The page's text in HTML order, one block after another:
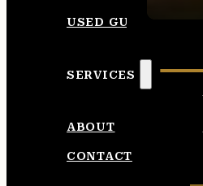
USED GUNS
SERVICES
ABOUT
CONTACT